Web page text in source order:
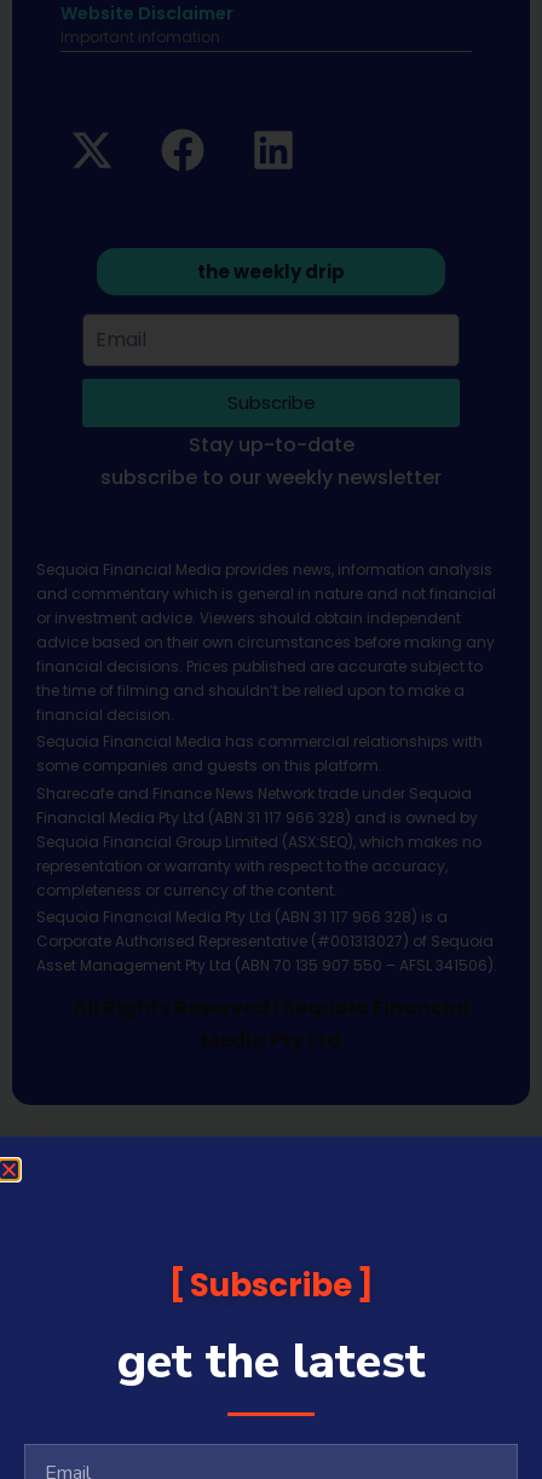
Website Disclaimer
Important infomation.
the weekly drip
Subscribe
Stay up-to-date
subscribe to our weekly newsletter
Sequoia Financial Media provides news, information analysis
and commentary which is general in nature and not financial
or investment advice. Viewers should obtain independent
advice based on their own circumstances before making any
financial decisions. Prices published are accurate subject to
the time of filming and shouldn’t be relied upon to make a
financial decision.
Sequoia Financial Media has commercial relationships with
some companies and guests on this platform.
Sharecafe and Finance News Network trade under Sequoia
Financial Media Pty Ltd (ABN 31 117 966 328) and is owned by
Sequoia Financial Group Limited (ASX:SEQ), which makes no
representation or warranty with respect to the accuracy,
completeness or currency of the content.
Sequoia Financial Media Pty Ltd (ABN 31 117 966 328) is a
Corporate Authorised Representative (#001313027) of Sequoia
Asset Management Pty Ltd (ABN 70 135 907 550 – AFSL 341506).
All Rights Reserved | Sequoia Financial
Media Pty Ltd
Subscribe
get the latest